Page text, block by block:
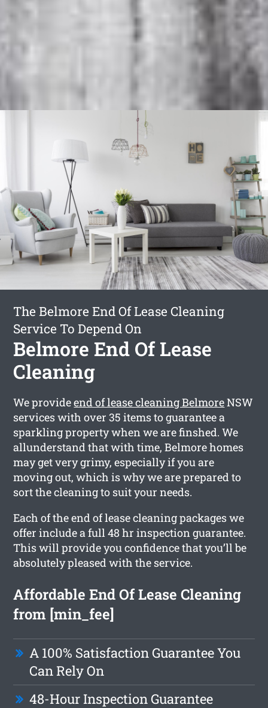
The Belmore End Of Lease Cleaning
Service To Depend On
Belmore End Of Lease
Cleaning
We provideend of lease cleaning BelmoreNSW
services with over 35 items to guarantee a
sparkling property when we are finshed. We
allunderstand that with time, Belmore homes
may get very grimy, especially if you are
moving out, which is why we are prepared to
sort the cleaning to suit your needs.
Each of the end of lease cleaning packages we
offer include a full 48 hr inspection guarantee.
This will provide you confidence that you’ll be
absolutely pleased with the service.
Affordable End Of Lease Cleaning
from [min_fee]
A 100% Satisfaction Guarantee You
Can Rely On
48-Hour Inspection Guarantee